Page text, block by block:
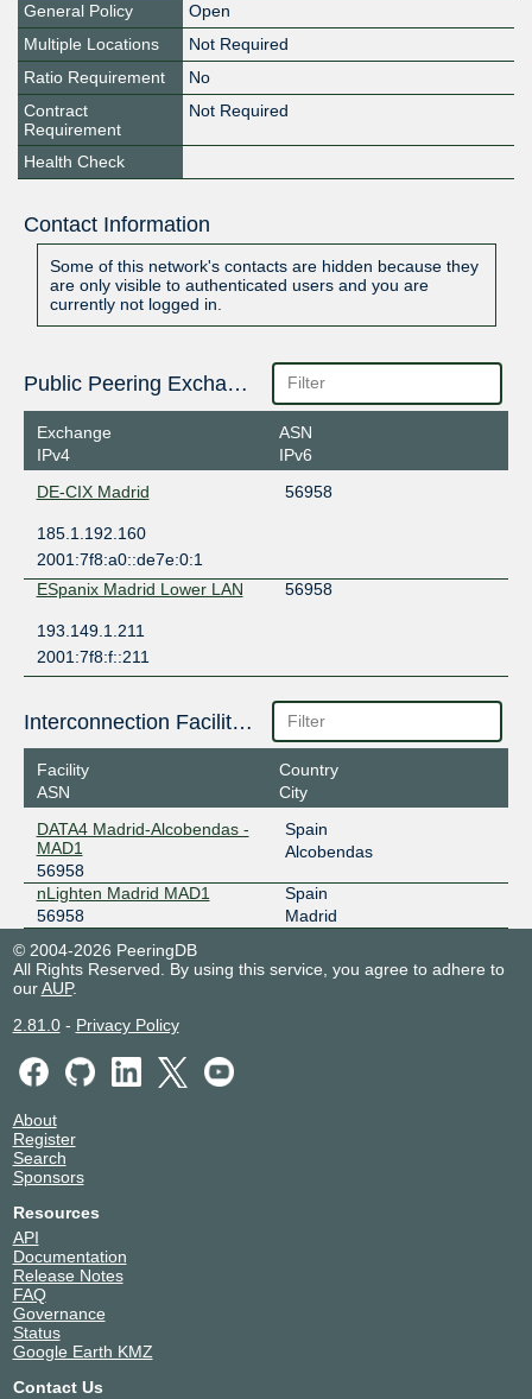
General Policy
Open
Multiple Locations
Not Required
Ratio Requirement
No
Contract
Requirement
Not Required
Health Check
Contact Information
Some of this network's contacts are hidden because they
are only visible to authenticated users and you are
currently not logged in.
Public Peering Exchange Points
Exchange
IPv4
ASN
IPv6
DE-CIX Madrid
56958
185.1.192.160
2001:7f8:a0::de7e:0:1
ESpanix Madrid Lower LAN
56958
193.149.1.211
2001:7f8:f::211
Interconnection Facilities
Facility
ASN
Country
City
DATA4 Madrid-Alcobendas -
MAD1
56958
Spain
Alcobendas
nLighten Madrid MAD1
56958
Spain
Madrid
© 2004-2026 PeeringDB
All Rights Reserved. By using this service, you agree to adhere to
ourAUP.
2.81.0- Privacy Policy
About
Register
Search
Sponsors
Resources
API
Documentation
Release Notes
FAQ
Governance
Status
Google Earth KMZ
Contact Us